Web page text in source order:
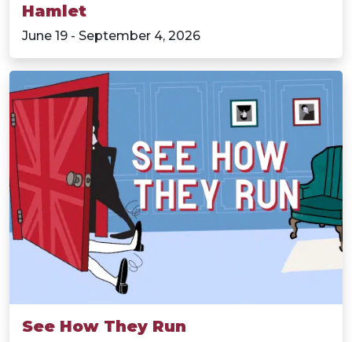
Hamlet
June 19 - September 4, 2026
See How They Run